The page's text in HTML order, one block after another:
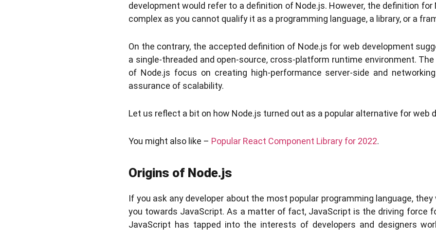
development would refer to a definition of Node.js. However, the definition for
complex as you cannot qualify it as a programming language, a library, or a
On the contrary, the accepted definition of Node.js for web development
a single-threaded and open-source, cross-platform runtime environment.
of Node.js focus on creating high-performance server-side and
assurance of scalability.
Let us reflect a bit on how Node.js turned out as a popular alternative for web
You might also like – Popular React Component Library for 2022.
Origins of Node.js
If you ask any developer about the most popular programming language,
you towards JavaScript. As a matter of fact, JavaScript is the driving force
JavaScript has tapped into the interests of developers and designers